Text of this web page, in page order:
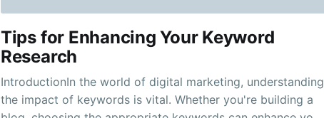
Tips for Enhancing Your Keyword
Research
IntroductionIn the world of digital marketing, understanding
the impact of keywords is vital. Whether you're building a